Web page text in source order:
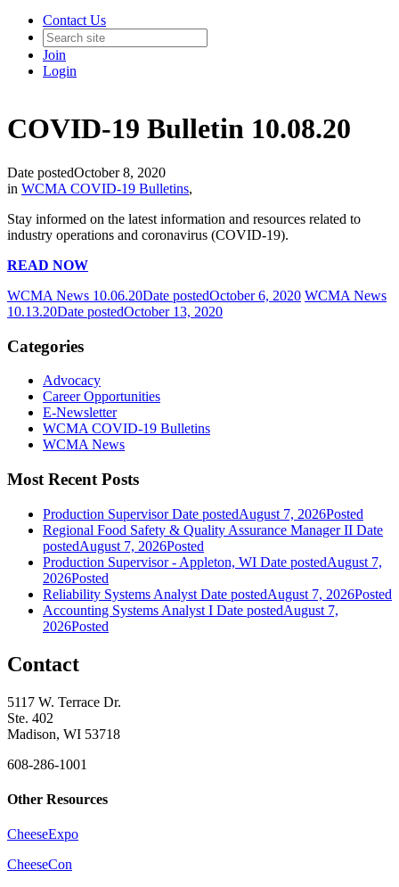
Contact Us
Join
Login
COVID-19 Bulletin 10.08.20
Date postedOctober 8, 2020
in WCMA COVID-19 Bulletins,
Stay informed on the latest information and resources related to
industry operations and coronavirus (COVID-19).
READ NOW
WCMA News 10.06.20Date postedOctober 6, 2020 WCMA News
10.13.20Date postedOctober 13, 2020
Categories
Advocacy
Career Opportunities
E-Newsletter
WCMA COVID-19 Bulletins
WCMA News
Most Recent Posts
Production Supervisor Date postedAugust 7, 2026Posted
Regional Food Safety & Quality Assurance Manager II Date
postedAugust 7, 2026Posted
Production Supervisor - Appleton, WI Date postedAugust 7,
2026Posted
Reliability Systems Analyst Date postedAugust 7, 2026Posted
Accounting Systems Analyst I Date postedAugust 7,
2026Posted
Contact
5117 W. Terrace Dr.
Ste. 402
Madison, WI 53718
608-286-1001
Other Resources
CheeseExpo
CheeseCon